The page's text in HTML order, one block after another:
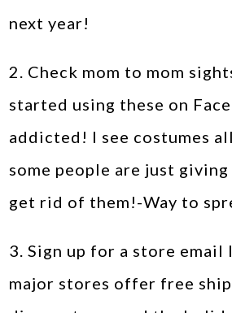
next year!
2. Check mom to mom
started using these on
addicted! I see costumes
some people are just
get rid of them!-Way to
3. Sign up for a store email
major stores offer free